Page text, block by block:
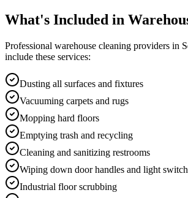
What's Included in
Professional warehouse cleaning providers in
include these services:
Dusting all surfaces and fixtures
Vacuuming carpets and rugs
Mopping hard floors
Emptying trash and recycling
Cleaning and sanitizing restrooms
Wiping down door handles and light
Industrial floor scrubbing